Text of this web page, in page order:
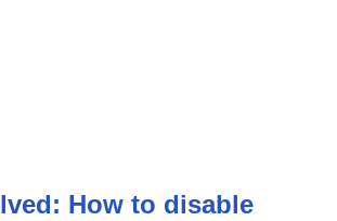
How to disable